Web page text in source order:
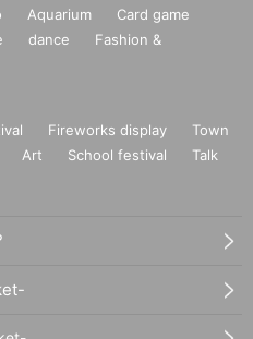
Aquarium
Card game
dance
Fashion &
Fireworks display
Town
Art School festival
Talk